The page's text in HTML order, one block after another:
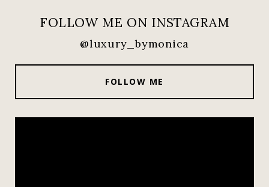
FOLLOW ME ON INSTAGRAM
@luxury_bymonica
FOLLOW ME